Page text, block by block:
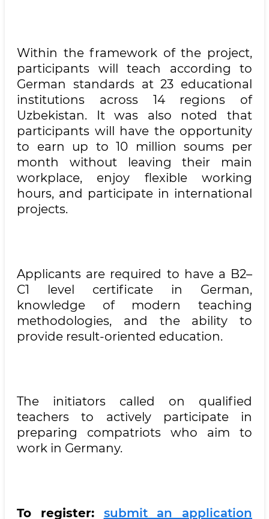
Within the framework of the project,
participants will teach according to
German standards at 23 educational
institutions across 14 regions of
Uzbekistan. It was also noted that
participants will have the opportunity
to earn up to 10 million soums per
month without leaving their main
workplace, enjoy flexible working
hours, and participate in international
projects.
Applicants are required to have a B2–
C1 level certificate in German,
knowledge of modern teaching
methodologies, and the ability to
provide result-oriented education.
The initiators called on qualified
teachers to actively participate in
preparing compatriots who aim to
work in Germany.
To register: submit an application